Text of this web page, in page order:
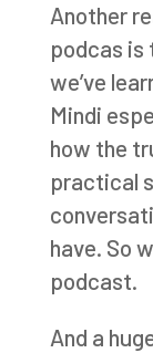
Another
podcas is
we’ve
Mindi
how the
practical
have. So
podcast.
And a